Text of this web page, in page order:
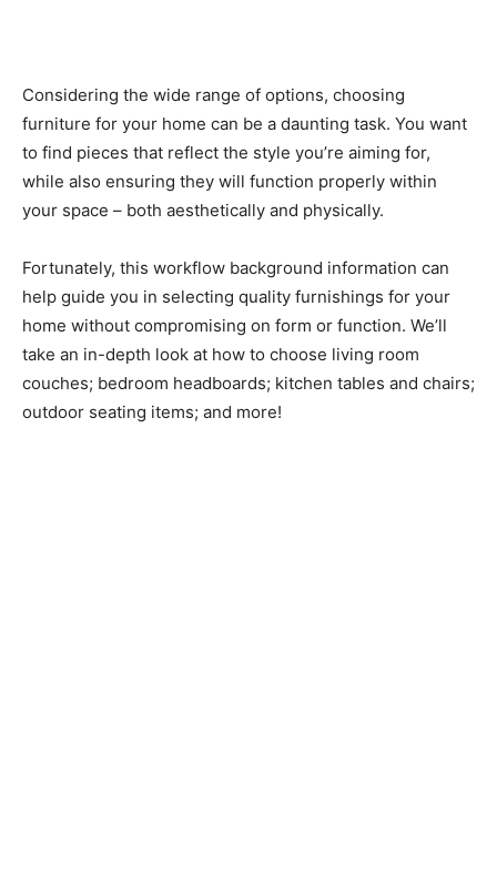
Considering the wide range of options, choosing
furniture for your home can be a daunting task. You want
to find pieces that reflect the style you’re aiming for,
while also ensuring they will function properly within
your space – both aesthetically and physically.
Fortunately, this workflow background information can
help guide you in selecting quality furnishings for your
home without compromising on form or function. We’ll
take an in-depth look at how to choose living room
couches; bedroom headboards; kitchen tables and chairs;
outdoor seating items; and more!